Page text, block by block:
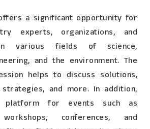
a significant opportunity for
experts, organizations, and
in various fields of science,
and the environment. The
helps to discuss solutions,
and more. In addition,
for events such as
conferences, and